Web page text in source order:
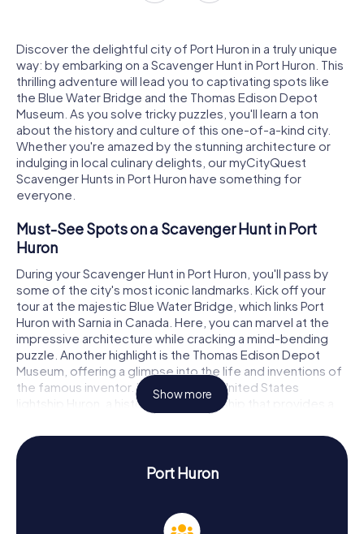
Discover the delightful city of Port Huron in a truly unique
way: by embarking on a Scavenger Hunt in Port Huron. This
thrilling adventure will lead you to captivating spots like
the Blue Water Bridge and the Thomas Edison Depot
Museum. As you solve tricky puzzles, you'll learn a ton
about the history and culture of this one-of-a-kind city.
Whether you're amazed by the stunning architecture or
indulging in local culinary delights, our myCityQuest
Scavenger Hunts in Port Huron have something for
everyone.
Must-See Spots on a Scavenger Hunt in Port
Huron
During your Scavenger Hunt in Port Huron, you'll pass by
some of the city's most iconic landmarks. Kick off your
tour at the majestic Blue Water Bridge, which links Port
Huron with Sarnia in Canada. Here, you can marvel at the
impressive architecture while cracking a mind-bending
puzzle. Another highlight is the Thomas Edison Depot
Museum, offering a glimpse into the life and inventions of
the famous inventor. Don't miss the United States
lightship Huron, a historic lighthouse ship that provides a
fascinating backdrop for your puzzles. And make sure to
visit the lovely Pine Grove Park, where you can unwind
after your Scavenger Hunt adventure.
Our Scavenger Hunts in Port Huron aren't just about fun;
Show more
Port Huron